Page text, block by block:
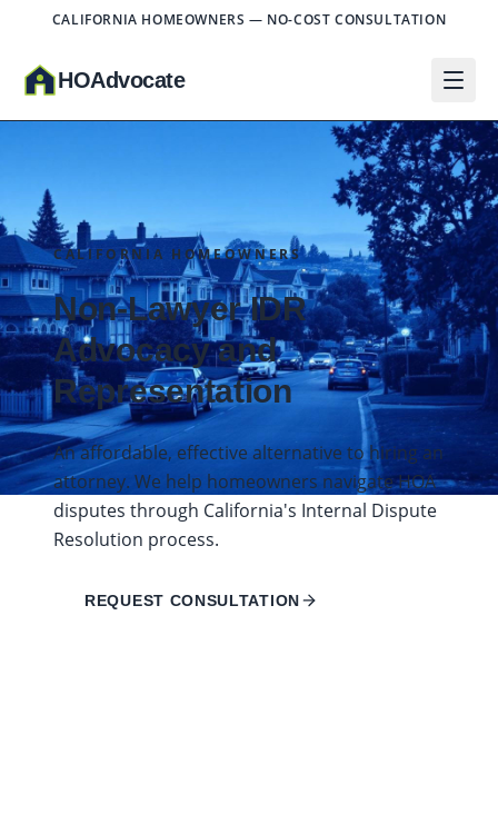
CALIFORNIA HOMEOWNERS — NO-COST CONSULTATION
HOAdvocate
CALIFORNIA HOMEOWNERS
Non-Lawyer IDR
Advocacy and
Representation
An affordable, effective alternative to hiring an
attorney. We help homeowners navigate HOA
disputes through California's Internal Dispute
Resolution process.
REQUEST CONSULTATION